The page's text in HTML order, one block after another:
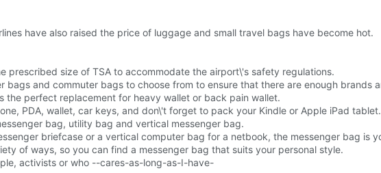
have also raised the price of luggage and small travel bags have become hot.
prescribed size of TSA to accommodate the airport\'s safety regulations.
bags and commuter bags to choose from to ensure that there are enough brands
the perfect replacement for heavy wallet or back pain wallet.
PDA, wallet, car keys, and don\'t forget to pack your Kindle or Apple iPad tablet.
bag, utility bag and vertical messenger bag.
briefcase or a vertical computer bag for a netbook, the messenger bag is
of ways, so you can find a messenger bag that suits your personal style.
activists or who --cares-as-long-as-I-have-